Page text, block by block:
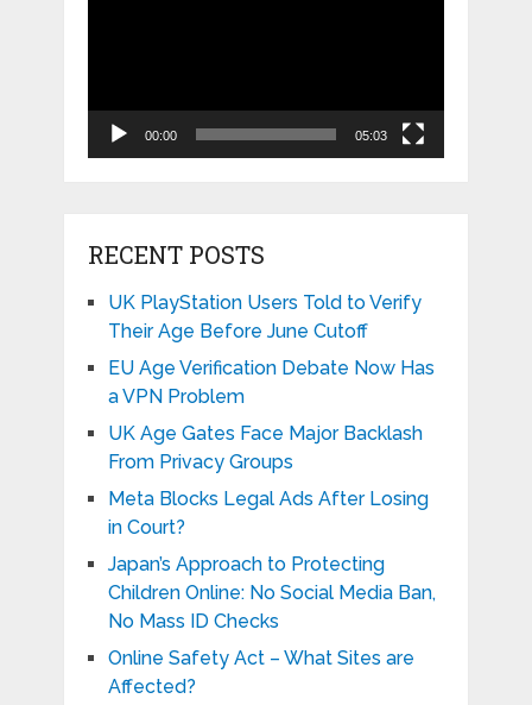
00:00 05:03
RECENT POSTS
UK PlayStation Users Told to Verify
Their Age Before June Cutoff
EU Age Verification Debate Now Has
a VPN Problem
UK Age Gates Face Major Backlash
From Privacy Groups
Meta Blocks Legal Ads After Losing
in Court?
Japan’s Approach to Protecting
Children Online: No Social Media Ban,
No Mass ID Checks
Online Safety Act – What Sites are
Affected?